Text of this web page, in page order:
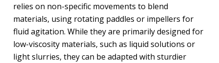
relies on non-specific movements to blend
materials, using rotating paddles or impellers for
fluid agitation. While they are primarily designed for
low-viscosity materials, such as liquid solutions or
light slurries, they can be adapted with sturdier